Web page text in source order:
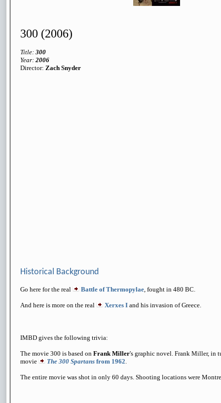
300 (2006)
Title: 300
Year: 2006
Director: Zach Snyder
Historical Background
Go here for the real Battle of Thermopylae, fought in 480 BC.
And here is more on the real Xerxes I and his invasion of Greece.
IMBD gives the following trivia:
The movie 300 is based on Frank Miller's graphic novel. Frank Miller, in
movie
The 300 Spartans from 1962.
The entire movie was shot in only 60 days. Shooting locations were